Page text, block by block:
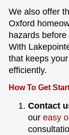
We also offer
Oxford
hazards
With
that keeps
efficiently.
How To Get
Contact
our easy